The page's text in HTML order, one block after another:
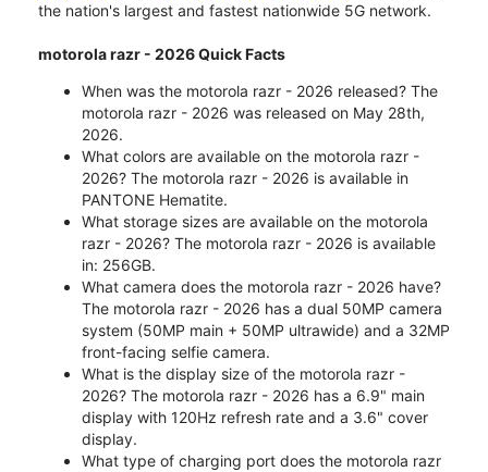
the nation's largest and fastest nationwide 5G network.
motorola razr - 2026 Quick Facts
When was the motorola razr - 2026 released? The
motorola razr - 2026 was released on May 28th,
2026.
What colors are available on the motorola razr -
2026? The motorola razr - 2026 is available in
PANTONE Hematite.
What storage sizes are available on the motorola
razr - 2026? The motorola razr - 2026 is available
in: 256GB.
What camera does the motorola razr - 2026 have?
The motorola razr - 2026 has a dual 50MP camera
system (50MP main + 50MP ultrawide) and a 32MP
front-facing selfie camera.
What is the display size of the motorola razr -
2026? The motorola razr - 2026 has a 6.9" main
display with 120Hz refresh rate and a 3.6" cover
display.
What type of charging port does the motorola razr